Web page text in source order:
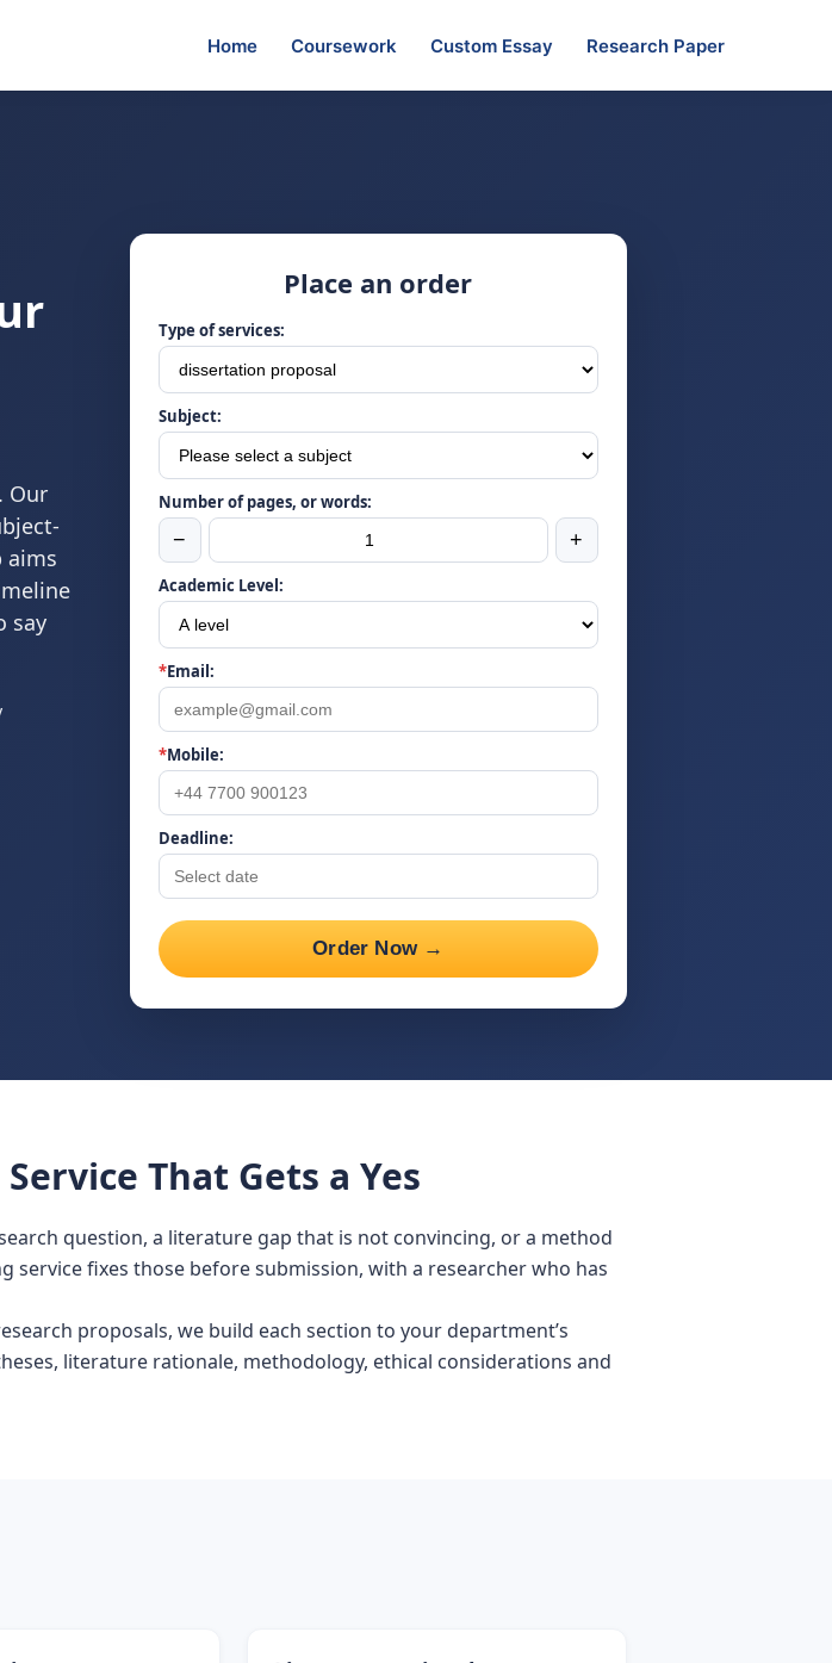
Home Coursework Custom Essay Research Paper
Our
aims
say
Place an order
Type of services:
Subject:
Number of pages, or words:
− +
Academic Level:
*Email:
*Mobile:
Deadline:
Order Now →
That Gets a Yes
question, a literature gap that is not convincing, or a method
fixes those before submission, with a researcher who has
proposals, we build each section to your department’s
literature rationale, methodology, ethical considerations and